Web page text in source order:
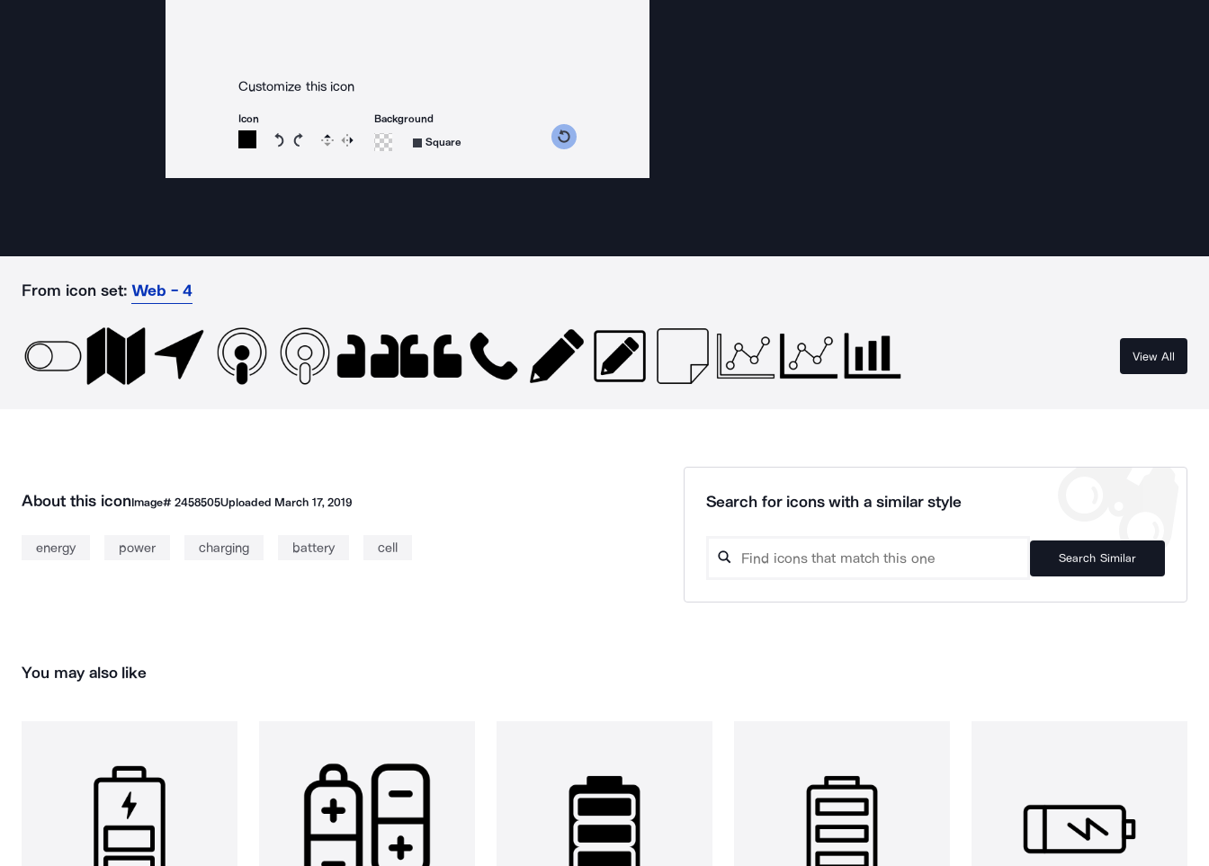
Customize this icon
Icon
Rotate icon 15 degrees counterclockwise
Rotate icon 15 degrees clockwise
Flip Reverse
Background
Square
From icon set: Web - 4
View All
About this iconImage# 2458505Uploaded March 17, 2019
energy power charging battery cell
Search for icons with a similar style
Search Similar
You may also like